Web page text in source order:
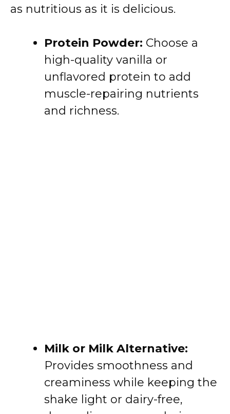
as nutritious as it is delicious.
Protein Powder: Choose a
high-quality vanilla or
unflavored protein to add
muscle-repairing nutrients
and richness.
Milk or Milk Alternative:
Provides smoothness and
creaminess while keeping the
shake light or dairy-free,